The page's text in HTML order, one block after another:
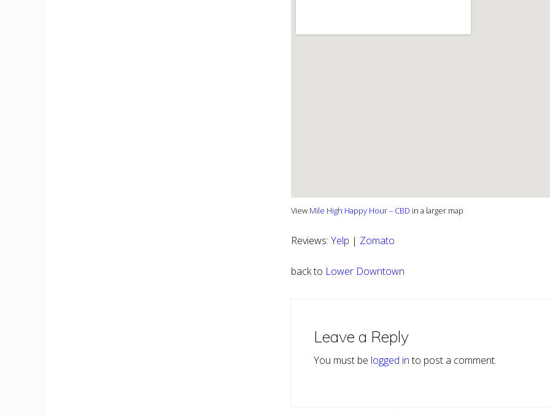
View Mile High Happy Hour – CBD in a larger map
Reviews: Yelp | Zomato
back to Lower Downtown
Interactions
Leave a Reply
You must be logged into post a comment.